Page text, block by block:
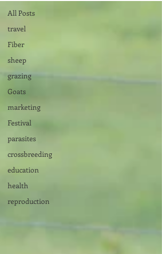
All Posts
travel
Fiber
sheep
grazing
Goats
marketing
Festival
parasites
crossbreeding
education
health
reproduction